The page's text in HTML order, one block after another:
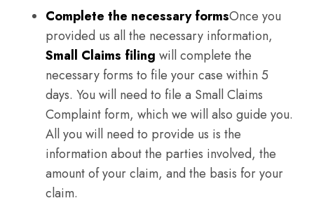
Complete the necessary formsOnce you
provided us all the necessary information,
Small Claims filing will complete the
necessary forms to file your case within 5
days. You will need to file a Small Claims
Complaint form, which we will also guide you.
All you will need to provide us is the
information about the parties involved, the
amount of your claim, and the basis for your
claim.